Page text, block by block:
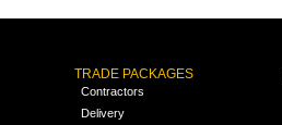
TRADE PACKAGES
Contractors
Delivery